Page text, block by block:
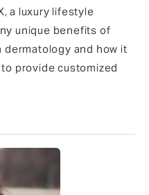
a luxury lifestyle
unique benefits of
and how it
provide customized